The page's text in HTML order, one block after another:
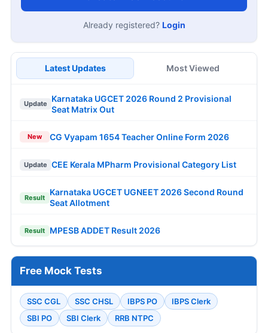
Already registered? Login
Latest Updates Most Viewed
Update
Karnataka UGCET 2026 Round 2 Provisional
Seat Matrix Out
New CG Vyapam 1654 Teacher Online Form 2026
Update CEE Kerala MPharm Provisional Category List
Result
Karnataka UGCET UGNEET 2026 Second Round
Seat Allotment
Result MPESB ADDET Result 2026
Free Mock Tests
SSC CGL SSC CHSL IBPS PO
IBPS Clerk
SBI PO
SBI Clerk RRB NTPC